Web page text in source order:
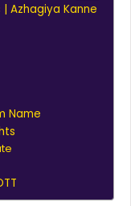
Azhagiya Kanne
Name